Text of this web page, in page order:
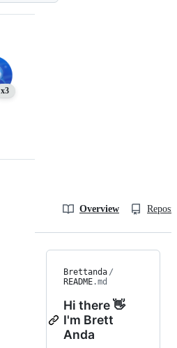
x3
Overview
Brettanda /
README.md
Hi there 👋
I'm Brett
Anda